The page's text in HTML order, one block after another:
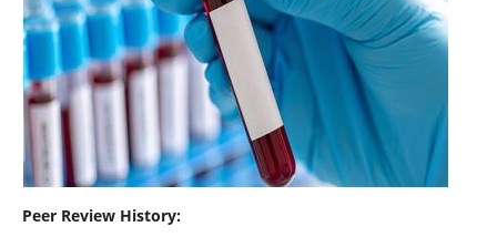
Peer Review History: